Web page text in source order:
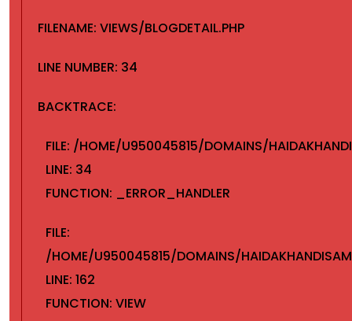
FILENAME: VIEWS/BLOGDETAIL.PHP
LINE NUMBER: 34
BACKTRACE:
FILE: /HOME/U950045815/DOMAINS/
LINE: 34
FUNCTION: _ERROR_HANDLER
FILE:
/HOME/U950045815/DOMAINS/
LINE: 162
FUNCTION: VIEW